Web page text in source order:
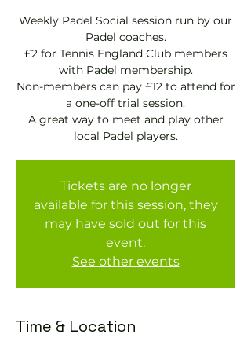
Weekly Padel Social session run by our
Padel coaches.
£2 for Tennis England Club members
with Padel membership.
Non-members can pay £12 to attend for
a one-off trial session.
A great way to meet and play other
local Padel players.
Tickets are no longer
available for this session, they
may have sold out for this
event.
See other events
Time & Location